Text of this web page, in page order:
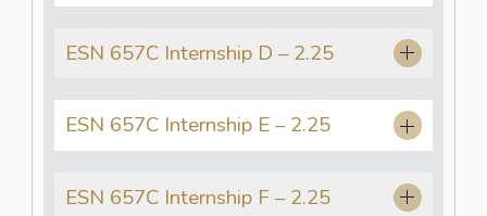
ESN 657C Internship D – 2.25
ESN 657C Internship E – 2.25
ESN 657C Internship F – 2.25